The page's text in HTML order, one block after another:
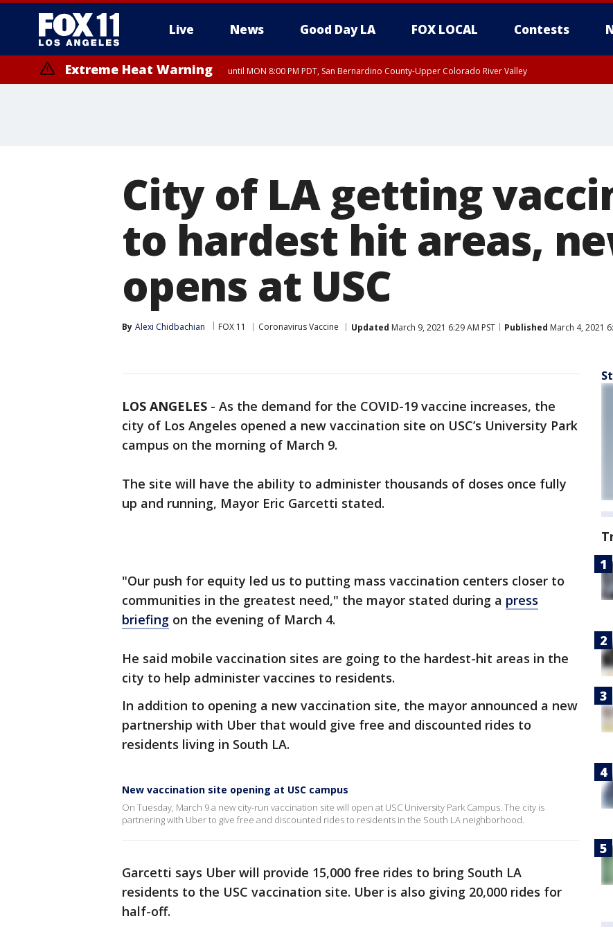
Live News Good Day LA FOX LOCAL Contests
Extreme Heat Warning until MON 8:00 PM PDT, San Bernardino County-Upper Colorado River Valley
City of LA getting
to hardest hit areas,
opens at USC
By Alexi Chidbachian FOX 11 Coronavirus Vaccine Updated March 9, 2021 6:29 AM PST Published March 4, 2021
LOS ANGELES - As the demand for the COVID-19 vaccine increases, the
city of Los Angeles opened a new vaccination site on USC’s University Park
campus on the morning of March 9.
The site will have the ability to administer thousands of doses once fully
up and running, Mayor Eric Garcetti stated.
"Our push for equity led us to putting mass vaccination centers closer to
communities in the greatest need," the mayor stated during a press
briefing on the evening of March 4.
He said mobile vaccination sites are going to the hardest-hit areas in the
city to help administer vaccines to residents.
In addition to opening a new vaccination site, the mayor announced a new
partnership with Uber that would give free and discounted rides to
residents living in South LA.
New vaccination site opening at USC campus
On Tuesday, March 9 a new city-run vaccination site will open at USC University Park Campus. The city is
partnering with Uber to give free and discounted rides to residents in the South LA neighborhood.
Garcetti says Uber will provide 15,000 free rides to bring South LA
residents to the USC vaccination site. Uber is also giving 20,000 rides for
half-off.